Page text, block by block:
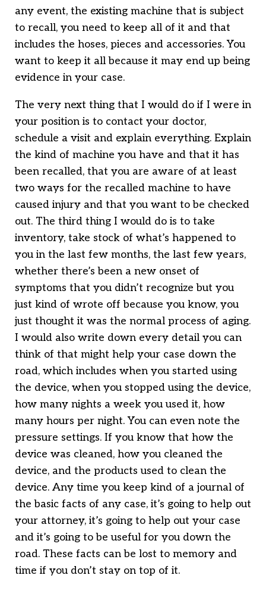
any event, the existing machine that is subject
to recall, you need to keep all of it and that
includes the hoses, pieces and accessories. You
want to keep it all because it may end up being
evidence in your case.
The very next thing that I would do if I were in
your position is to contact your doctor,
schedule a visit and explain everything. Explain
the kind of machine you have and that it has
been recalled, that you are aware of at least
two ways for the recalled machine to have
caused injury and that you want to be checked
out. The third thing I would do is to take
inventory, take stock of what’s happened to
you in the last few months, the last few years,
whether there’s been a new onset of
symptoms that you didn’t recognize but you
just kind of wrote off because you know, you
just thought it was the normal process of aging.
I would also write down every detail you can
think of that might help your case down the
road, which includes when you started using
the device, when you stopped using the device,
how many nights a week you used it, how
many hours per night. You can even note the
pressure settings. If you know that how the
device was cleaned, how you cleaned the
device, and the products used to clean the
device. Any time you keep kind of a journal of
the basic facts of any case, it’s going to help out
your attorney, it’s going to help out your case
and it’s going to be useful for you down the
road. These facts can be lost to memory and
time if you don’t stay on top of it.